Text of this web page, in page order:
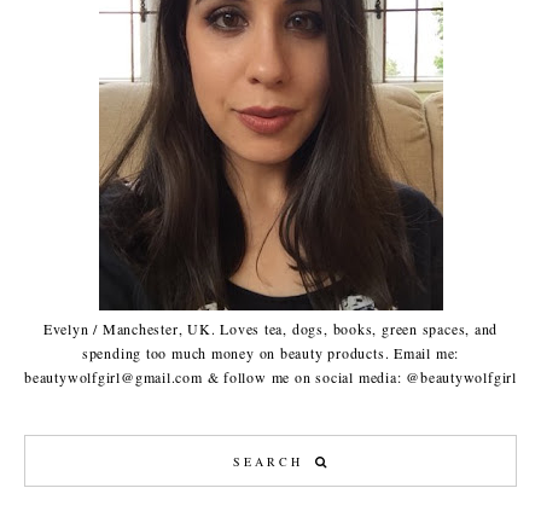
Evelyn / Manchester, UK. Loves tea, dogs, books, green spaces, and
spending too much money on beauty products. Email me:
beautywolfgirl@gmail.com & follow me on social media: @beautywolfgirl